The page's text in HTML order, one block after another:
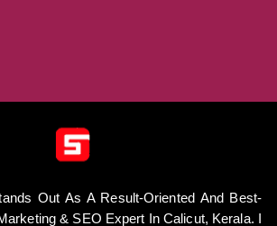
Out As A Result-Oriented And Best-
& SEO Expert In Calicut, Kerala. I